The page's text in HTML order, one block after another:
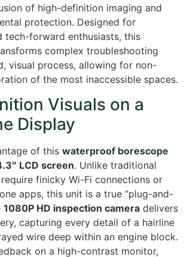
of high-definition imaging and
protection. Designed for
tech-forward enthusiasts, this
complex troubleshooting
visual process, allowing for non-
of the most inaccessible spaces.
Visuals on a
Display
of this waterproof borescope
LCD screen. Unlike traditional
finicky Wi-Fi connections or
apps, this unit is a true “plug-and-
1080P HD inspection camera delivers
capturing every detail of a hairline
wire deep within an engine block.
on a high-contrast monitor,